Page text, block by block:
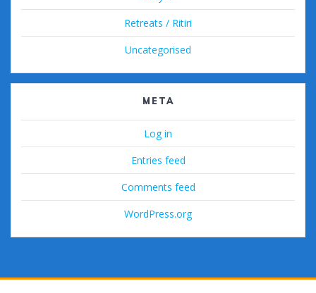
Retreats / Ritiri
Uncategorised
META
Log in
Entries feed
Comments feed
WordPress.org